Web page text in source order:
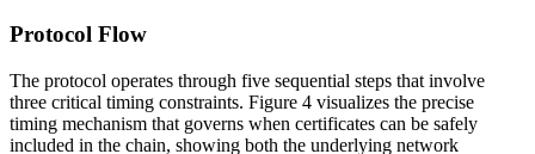
Protocol Flow
The protocol operates through five sequential steps that involve
three critical timing constraints. Figure 4 visualizes the precise
timing mechanism that governs when certificates can be safely
included in the chain, showing both the underlying network